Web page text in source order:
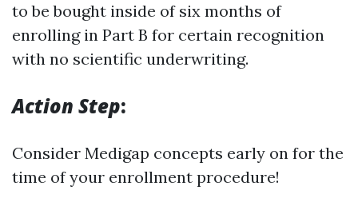
to be bought inside of six months of
enrolling in Part B for certain recognition
with no scientific underwriting.
Action Step:
Consider Medigap concepts early on for the
time of your enrollment procedure!